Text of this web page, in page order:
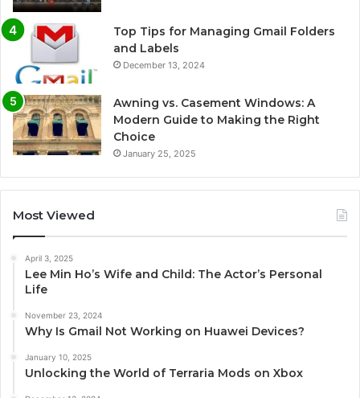
Top Tips for Managing Gmail Folders
and Labels
December 13, 2024
Awning vs. Casement Windows: A
Modern Guide to Making the Right
Choice
January 25, 2025
Most Viewed
April 3, 2025
Lee Min Ho’s Wife and Child: The Actor’s Personal
Life
November 23, 2024
Why Is Gmail Not Working on Huawei Devices?
January 10, 2025
Unlocking the World of Terraria Mods on Xbox